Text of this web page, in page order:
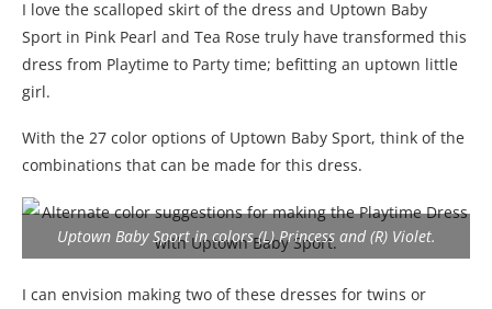
I love the scalloped skirt of the dress and Uptown Baby
Sport in Pink Pearl and Tea Rose truly have transformed this
dress from Playtime to Party time; befitting an uptown little
girl.
With the 27 color options of Uptown Baby Sport, think of the
combinations that can be made for this dress.
Uptown Baby Sport in colors (L) Princess and (R) Violet.
I can envision making two of these dresses for twins or